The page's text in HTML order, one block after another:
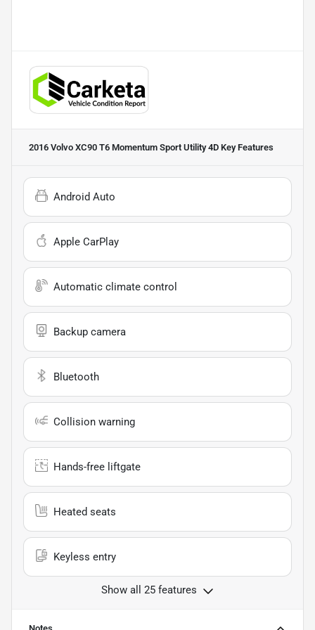
2016 Volvo XC90 T6 Momentum Sport Utility 4D Key Features
Android Auto
Apple CarPlay
Automatic climate control
Backup camera
Bluetooth
Collision warning
Hands-free liftgate
Heated seats
Keyless entry
Show all 25 features